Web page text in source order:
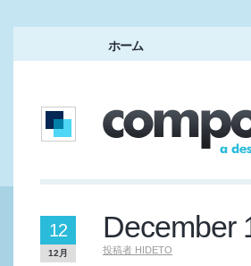
ホーム
December
投稿者 HIDETO
12
12月